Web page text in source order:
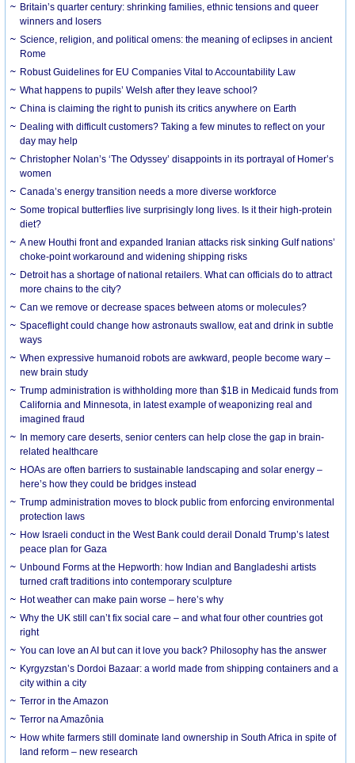
Britain’s quarter century: shrinking families, ethnic tensions and queer
winners and losers
Science, religion, and political omens: the meaning of eclipses in ancient
Rome
Robust Guidelines for EU Companies Vital to Accountability Law
What happens to pupils’ Welsh after they leave school?
China is claiming the right to punish its critics anywhere on Earth
Dealing with difficult customers? Taking a few minutes to reflect on your
day may help
Christopher Nolan’s ‘The Odyssey’ disappoints in its portrayal of Homer’s
women
Canada’s energy transition needs a more diverse workforce
Some tropical butterflies live surprisingly long lives. Is it their high-protein
diet?
A new Houthi front and expanded Iranian attacks risk sinking Gulf nations’
choke-point workaround and widening shipping risks
Detroit has a shortage of national retailers. What can officials do to attract
more chains to the city?
Can we remove or decrease spaces between atoms or molecules?
Spaceflight could change how astronauts swallow, eat and drink in subtle
ways
When expressive humanoid robots are awkward, people become wary –
new brain study
Trump administration is withholding more than $1B in Medicaid funds from
California and Minnesota, in latest example of weaponizing real and
imagined fraud
In memory care deserts, senior centers can help close the gap in brain-
related healthcare
HOAs are often barriers to sustainable landscaping and solar energy –
here’s how they could be bridges instead
Trump administration moves to block public from enforcing environmental
protection laws
How Israeli conduct in the West Bank could derail Donald Trump’s latest
peace plan for Gaza
Unbound Forms at the Hepworth: how Indian and Bangladeshi artists
turned craft traditions into contemporary sculpture
Hot weather can make pain worse – here’s why
Why the UK still can’t fix social care – and what four other countries got
right
You can love an AI but can it love you back? Philosophy has the answer
Kyrgyzstan’s Dordoi Bazaar: a world made from shipping containers and a
city within a city
Terror in the Amazon
Terror na Amazônia
How white farmers still dominate land ownership in South Africa in spite of
land reform – new research